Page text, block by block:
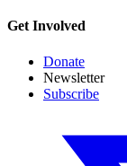
Get Involved
Donate
Newsletter
Subscribe